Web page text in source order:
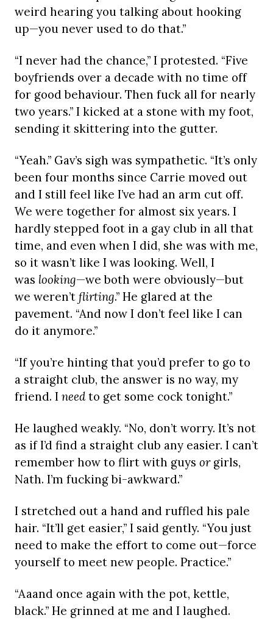
weird hearing you talking about hooking
up—you never used to do that.”
“I never had the chance,” I protested. “Five
boyfriends over a decade with no time off
for good behaviour. Then fuck all for nearly
two years.” I kicked at a stone with my foot,
sending it skittering into the gutter.
“Yeah.” Gav’s sigh was sympathetic. “It’s only
been four months since Carrie moved out
and I still feel like I’ve had an arm cut off.
We were together for almost six years. I
hardly stepped foot in a gay club in all that
time, and even when I did, she was with me,
so it wasn’t like I was looking. Well, I
was looking—we both were obviously—but
we weren’t flirting.” He glared at the
pavement. “And now I don’t feel like I can
do it anymore.”
“If you’re hinting that you’d prefer to go to
a straight club, the answer is no way, my
friend. I needto get some cock tonight.”
He laughed weakly. “No, don’t worry. It’s not
as if I’d find a straight club any easier. I can’t
remember how to flirt with guys orgirls,
Nath. I’m fucking bi-awkward.”
I stretched out a hand and ruffled his pale
hair. “It’ll get easier,” I said gently. “You just
need to make the effort to come out—force
yourself to meet new people. Practice.”
“Aaand once again with the pot, kettle,
black.” He grinned at me and I laughed.